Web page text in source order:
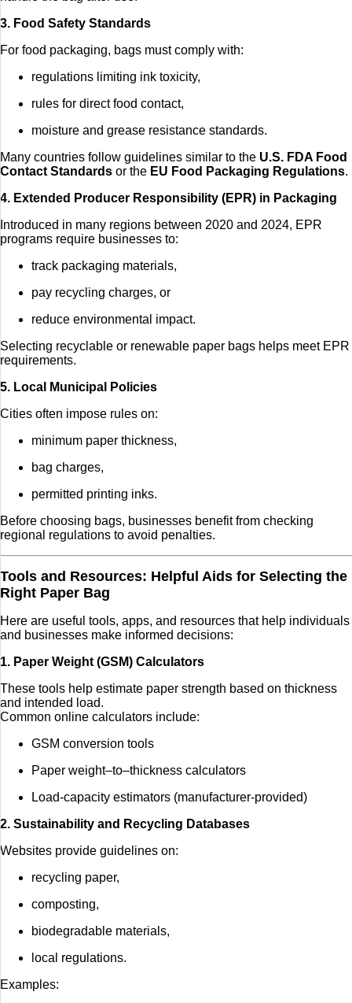
3. Food Safety Standards
For food packaging, bags must comply with:
regulations limiting ink toxicity,
rules for direct food contact,
moisture and grease resistance standards.
Many countries follow guidelines similar to the U.S. FDA Food
Contact Standards or the EU Food Packaging Regulations.
4. Extended Producer Responsibility (EPR) in Packaging
Introduced in many regions between 2020 and 2024, EPR
programs require businesses to:
track packaging materials,
pay recycling charges, or
reduce environmental impact.
Selecting recyclable or renewable paper bags helps meet EPR
requirements.
5. Local Municipal Policies
Cities often impose rules on:
minimum paper thickness,
bag charges,
permitted printing inks.
Before choosing bags, businesses benefit from checking
regional regulations to avoid penalties.
Tools and Resources: Helpful Aids for Selecting the
Right Paper Bag
Here are useful tools, apps, and resources that help individuals
and businesses make informed decisions:
1. Paper Weight (GSM) Calculators
These tools help estimate paper strength based on thickness
and intended load.
Common online calculators include:
GSM conversion tools
Paper weight–to–thickness calculators
Load-capacity estimators (manufacturer-provided)
2. Sustainability and Recycling Databases
Websites provide guidelines on:
recycling paper,
composting,
biodegradable materials,
local regulations.
Examples: